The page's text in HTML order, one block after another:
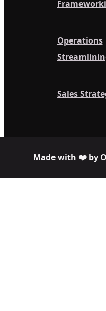
Operations
Sales
Made with ❤️ by